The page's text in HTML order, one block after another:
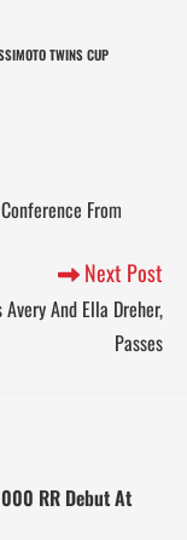
TWINS CUP
From
Next Post
And Ella Dreher,
Passes
RR Debut At